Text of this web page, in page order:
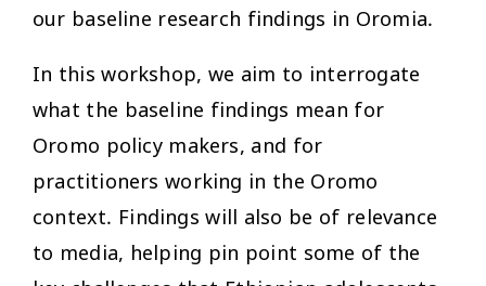
our baseline research findings in Oromia.
In this workshop, we aim to interrogate
what the baseline findings mean for
Oromo policy makers, and for
practitioners working in the Oromo
context. Findings will also be of relevance
to media, helping pin point some of the